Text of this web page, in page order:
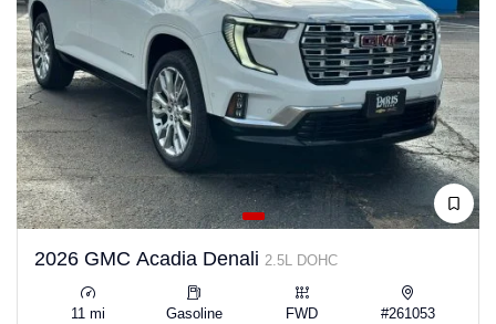
2026 GMC Acadia Denali 2.5L DOHC
11 mi Gasoline FWD #261053